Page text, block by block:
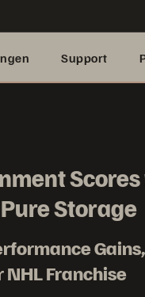
Support
Storage
Franchise